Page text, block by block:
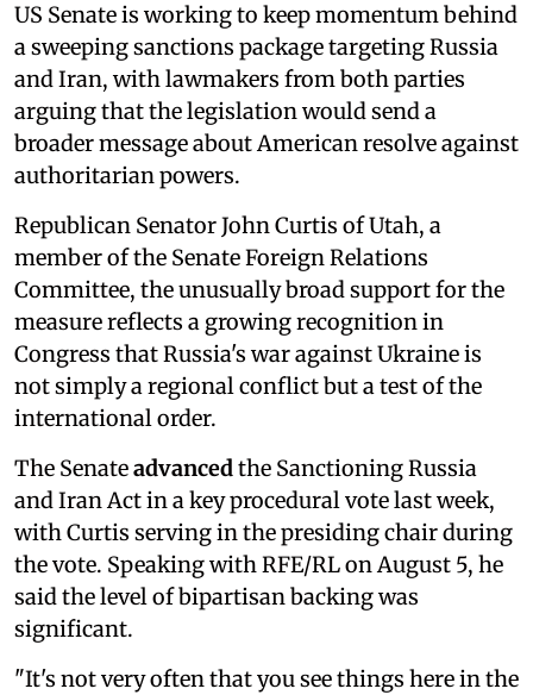
US Senate is working to keep momentum behind
a sweeping sanctions package targeting Russia
and Iran, with lawmakers from both parties
arguing that the legislation would send a
broader message about American resolve against
authoritarian powers.
Republican Senator John Curtis of Utah, a
member of the Senate Foreign Relations
Committee, the unusually broad support for the
measure reflects a growing recognition in
Congress that Russia's war against Ukraine is
not simply a regional conflict but a test of the
international order.
The Senateadvancedthe Sanctioning Russia
and Iran Act in a key procedural vote last week,
with Curtis serving in the presiding chair during
the vote. Speaking with RFE/RL on August 5, he
said the level of bipartisan backing was
significant.
"It's not very often that you see things here in the